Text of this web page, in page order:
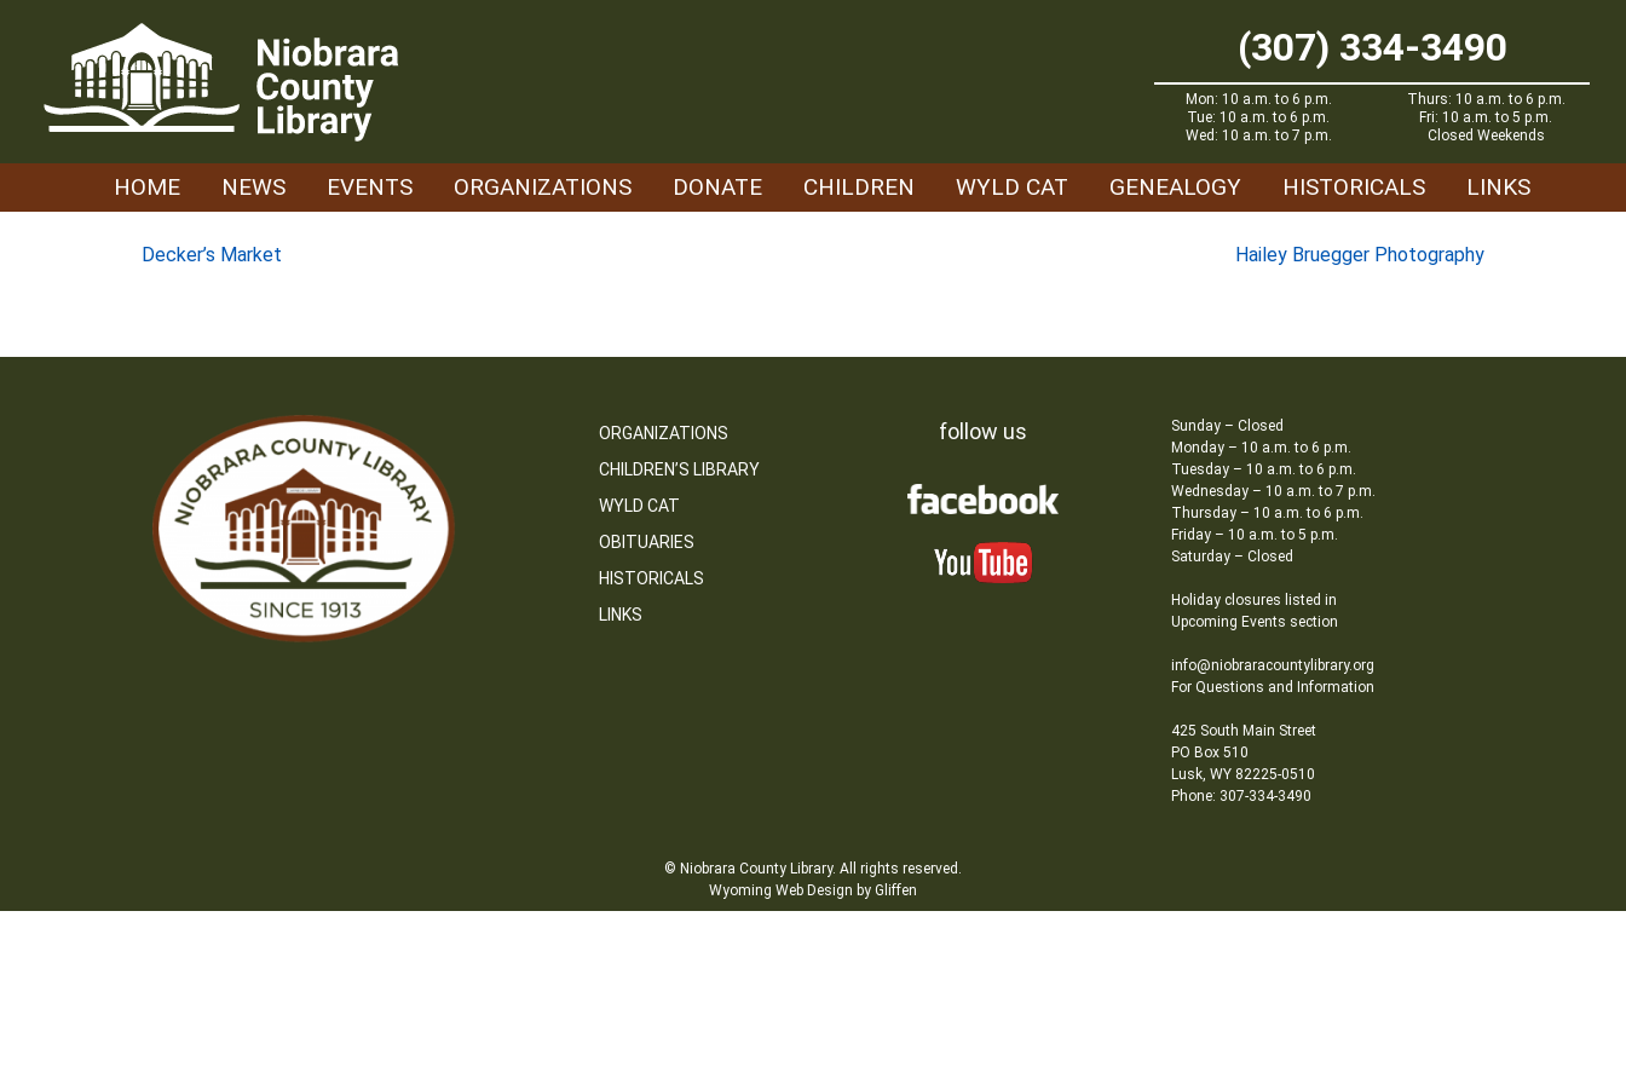
(307) 334-3490
Mon: 10 a.m. to 6 p.m.
Tue: 10 a.m. to 6 p.m.
Wed: 10 a.m. to 7 p.m.
Thurs: 10 a.m. to 6 p.m.
Fri: 10 a.m. to 5 p.m.
Closed Weekends
HOME NEWS EVENTS ORGANIZATIONS DONATE CHILDREN WYLD CAT GENEALOGY HISTORICALS LINKS
Post
Decker’s Market Hailey Bruegger Photography
ORGANIZATIONS
CHILDREN’S LIBRARY
WYLD CAT
OBITUARIES
HISTORICALS
LINKS
follow us
Sunday – Closed
Monday – 10 a.m. to 6 p.m.
Tuesday – 10 a.m. to 6 p.m.
Wednesday – 10 a.m. to 7 p.m.
Thursday – 10 a.m. to 6 p.m.
Friday – 10 a.m. to 5 p.m.
Saturday – Closed
Holiday closures listed in
Upcoming Events section
info@niobraracountylibrary.org
For Questions and Information
425 South Main Street
PO Box 510
Lusk, WY 82225-0510
Phone: 307-334-3490
© Niobrara County Library. All rights reserved.
Wyoming Web Design by Gliffen